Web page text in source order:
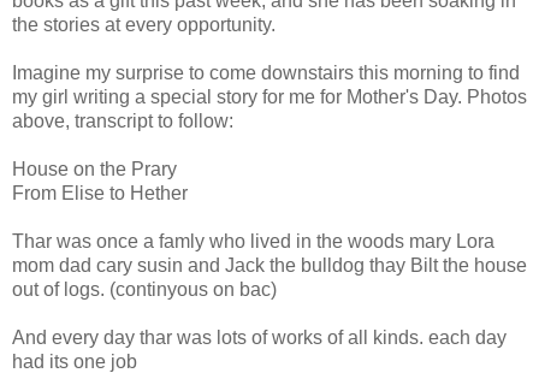
the stories at every opportunity.
Imagine my surprise to come downstairs this morning to find
my girl writing a special story for me for Mother's Day. Photos
above, transcript to follow:
House on the Prary
From Elise to Hether
Thar was once a famly who lived in the woods mary Lora
mom dad cary susin and Jack the bulldog thay Bilt the house
out of logs. (continyous on bac)
And every day thar was lots of works of all kinds. each day
had its one job